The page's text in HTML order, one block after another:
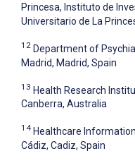
Princesa, Instituto de
Universitario de La
12 Department of
Madrid, Madrid, Spain
13 Health Research
Canberra, Australia
14 Healthcare
Cádiz, Cadiz, Spain